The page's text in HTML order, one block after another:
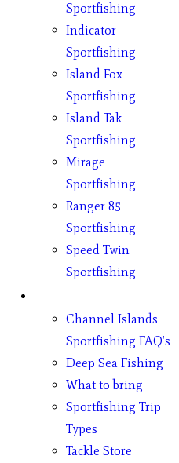
Sportfishing
Indicator
Sportfishing
Island Fox
Sportfishing
Island Tak
Sportfishing
Mirage
Sportfishing
Ranger 85
Sportfishing
Speed Twin
Sportfishing
Channel Islands
Sportfishing FAQ’s
Deep Sea Fishing
What to bring
Sportfishing Trip
Types
Tackle Store